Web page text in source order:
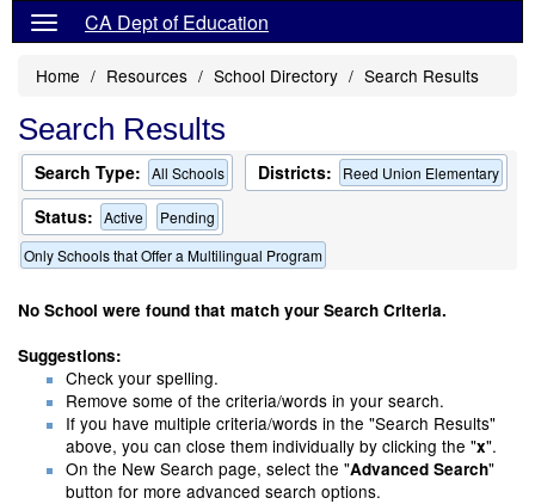
CA Dept of Education
Home Resources School Directory Search Results
Search Results
Search Type: All Schools Districts: Reed Union Elementary
Status: Active
Pending
Only Schools that Offer a Multilingual Program
No School were found that match your Search Criteria.
Suggestions:
Check your spelling.
Remove some of the criteria/words in your search.
If you have multiple criteria/words in the "Search Results"
above, you can close them individually by clicking the "x".
On the New Search page, select the "Advanced Search"
button for more advanced search options.